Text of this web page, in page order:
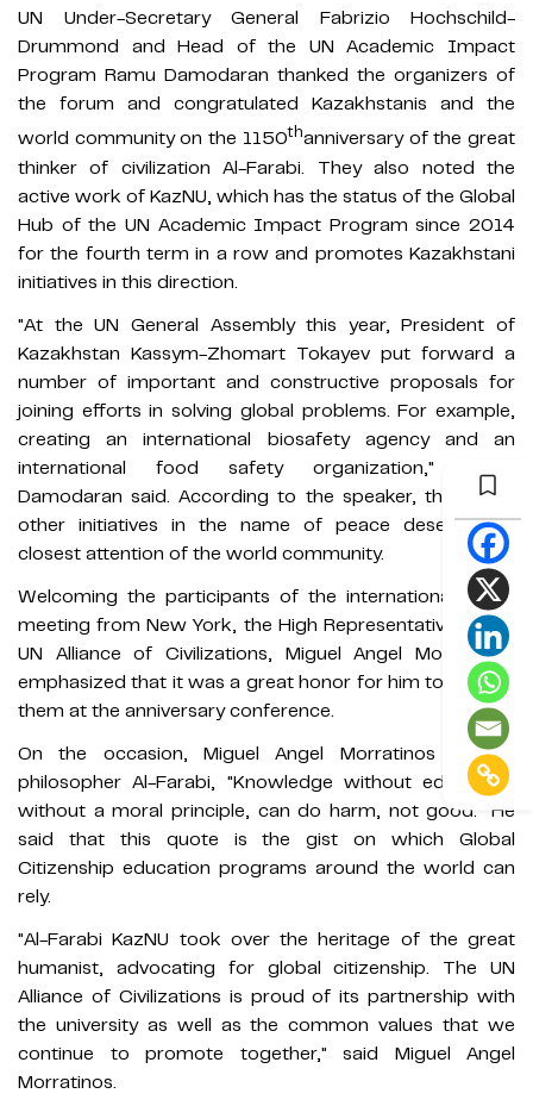
UN Under-Secretary General Fabrizio Hochschild-
Drummond and Head of the UN Academic Impact
Program Ramu Damodaran thanked the organizers of
the forum and congratulated Kazakhstanis and the
world community on the 1150thanniversary of the great
thinker of civilization Al-Farabi. They also noted the
active work of KazNU, which has the status of the Global
Hub of the UN Academic Impact Program since 2014
for the fourth term in a row and promotes Kazakhstani
initiatives in this direction.
"At the UN General Assembly this year, President of
Kazakhstan Kassym-Zhomart Tokayev put forward a
number of important and constructive proposals for
joining efforts in solving global problems. For example,
creating an international biosafety agency and an
international food safety organization," Ramu
Damodaran said. According to the speaker, these and
other initiatives in the name of peace deserve the
closest attention of the world community.
Welcoming the participants of the international online
meeting from New York, the High Representative of the
UN Alliance of Civilizations, Miguel Angel Morratinos,
emphasized that it was a great honor for him to be with
them at the anniversary conference.
On the occasion, Miguel Angel Morratinos quoted
philosopher Al-Farabi, "Knowledge without education,
without a moral principle, can do harm, not good." He
said that this quote is the gist on which Global
Citizenship education programs around the world can
rely.
"Al-Farabi KazNU took over the heritage of the great
humanist, advocating for global citizenship. The UN
Alliance of Civilizations is proud of its partnership with
the university as well as the common values ​​that we
continue to promote together," said Miguel Angel
Morratinos.